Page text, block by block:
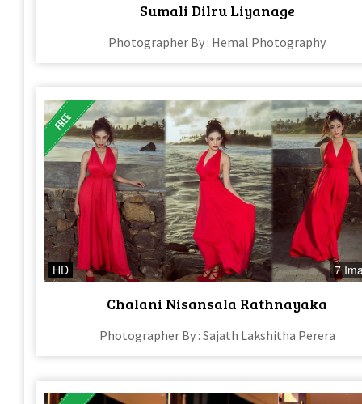
Sumali Dilru Liyanage
Photographer By : Hemal Photography
HD 7
Chalani Nisansala Rathnayaka
Photographer By : Sajath Lakshitha Perera